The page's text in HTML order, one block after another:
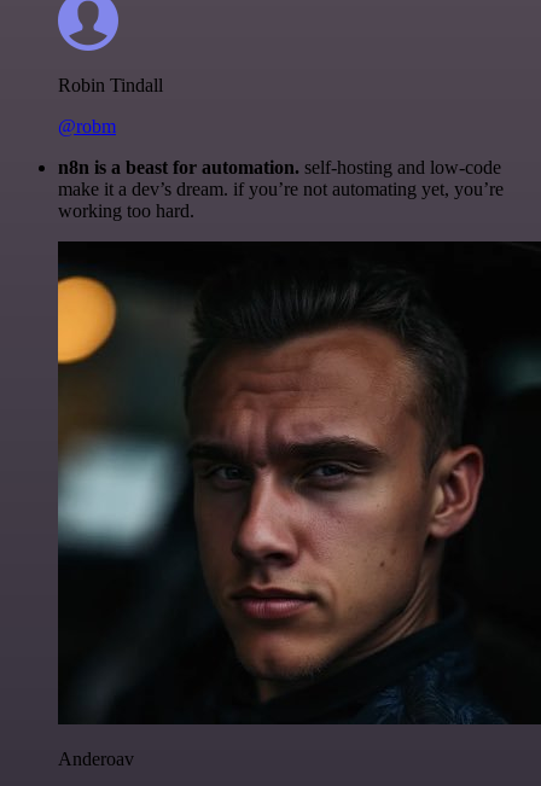
Robin Tindall
@robm
n8n is a beast for automation. self-hosting and low-code
make it a dev’s dream. if you’re not automating yet, you’re
working too hard.
Anderoav